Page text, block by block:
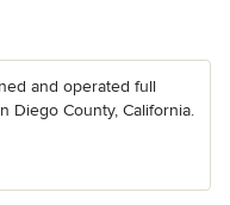
and operated full
Diego County, California.